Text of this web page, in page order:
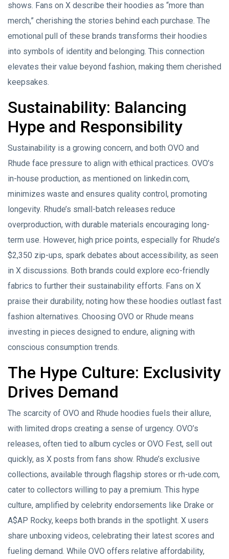
shows. Fans on X describe their hoodies as “more than
merch,” cherishing the stories behind each purchase. The
emotional pull of these brands transforms their hoodies
into symbols of identity and belonging. This connection
elevates their value beyond fashion, making them cherished
keepsakes.
Sustainability: Balancing
Hype and Responsibility
Sustainability is a growing concern, and both OVO and
Rhude face pressure to align with ethical practices. OVO’s
in-house production, as mentioned on linkedin.com,
minimizes waste and ensures quality control, promoting
longevity. Rhude’s small-batch releases reduce
overproduction, with durable materials encouraging long-
term use. However, high price points, especially for Rhude’s
$2,350 zip-ups, spark debates about accessibility, as seen
in X discussions. Both brands could explore eco-friendly
fabrics to further their sustainability efforts. Fans on X
praise their durability, noting how these hoodies outlast fast
fashion alternatives. Choosing OVO or Rhude means
investing in pieces designed to endure, aligning with
conscious consumption trends.
The Hype Culture: Exclusivity
Drives Demand
The scarcity of OVO and Rhude hoodies fuels their allure,
with limited drops creating a sense of urgency. OVO’s
releases, often tied to album cycles or OVO Fest, sell out
quickly, as X posts from fans show. Rhude’s exclusive
collections, available through flagship stores or rh-ude.com,
cater to collectors willing to pay a premium. This hype
culture, amplified by celebrity endorsements like Drake or
A$AP Rocky, keeps both brands in the spotlight. X users
share unboxing videos, celebrating their latest scores and
fueling demand. While OVO offers relative affordability,